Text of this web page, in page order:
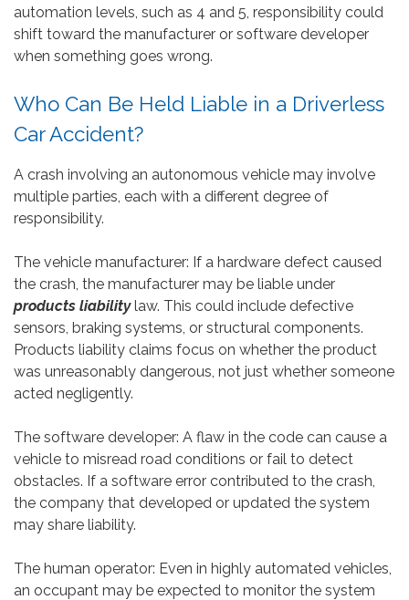
automation levels, such as 4 and 5, responsibility could
shift toward the manufacturer or software developer
when something goes wrong.
Who Can Be Held Liable in a Driverless
Car Accident?
A crash involving an autonomous vehicle may involve
multiple parties, each with a different degree of
responsibility.
The vehicle manufacturer: If a hardware defect caused
the crash, the manufacturer may be liable under
products liabilitylaw. This could include defective
sensors, braking systems, or structural components.
Products liability claims focus on whether the product
was unreasonably dangerous, not just whether someone
acted negligently.
The software developer: A flaw in the code can cause a
vehicle to misread road conditions or fail to detect
obstacles. If a software error contributed to the crash,
the company that developed or updated the system
may share liability.
The human operator: Even in highly automated vehicles,
an occupant may be expected to monitor the system